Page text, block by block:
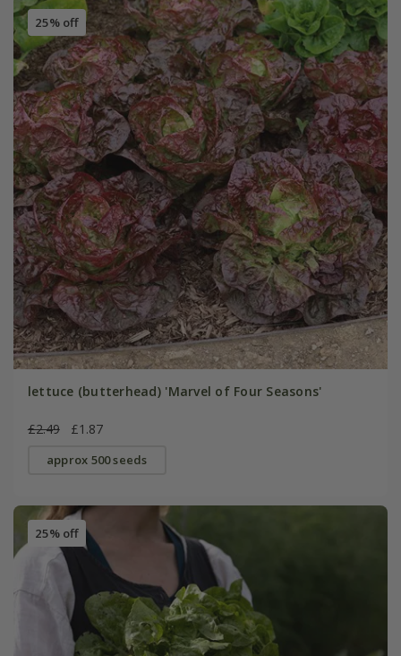
25% off
lettuce (butterhead) 'Marvel of Four Seasons'
£2.49 £1.87
approx 500 seeds
25% off